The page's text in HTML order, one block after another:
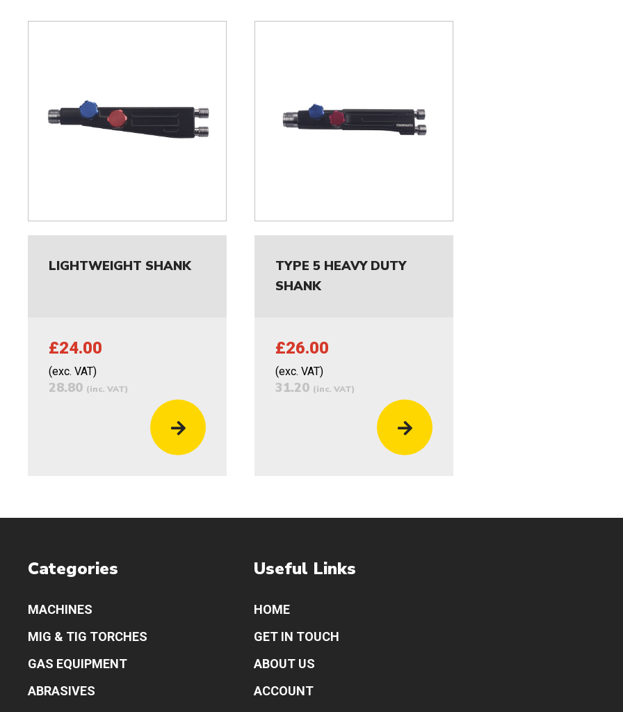
LIGHTWEIGHT SHANK
£24.00
(exc. VAT)
28.80 (inc. VAT)
TYPE 5 HEAVY DUTY
SHANK
£26.00
(exc. VAT)
31.20 (inc. VAT)
Categories
MACHINES
MIG & TIG TORCHES
GAS EQUIPMENT
ABRASIVES
Useful Links
HOME
GET IN TOUCH
ABOUT US
ACCOUNT